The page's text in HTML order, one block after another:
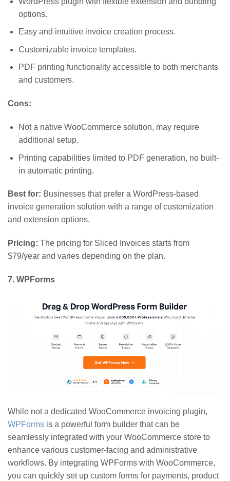
options.
Easy and intuitive invoice creation process.
Customizable invoice templates.
PDF printing functionality accessible to both merchants
and customers.
Cons:
Not a native WooCommerce solution, may require
additional setup.
Printing capabilities limited to PDF generation, no built-
in automatic printing.
Best for: Businesses that prefer a WordPress-based
invoice generation solution with a range of customization
and extension options.
Pricing: The pricing for Sliced Invoices starts from
$79/year and varies depending on the plan.
7. WPForms
While not a dedicated WooCommerce invoicing plugin,
WPForms is a powerful form builder that can be
seamlessly integrated with your WooCommerce store to
enhance various customer-facing and administrative
workflows. By integrating WPForms with WooCommerce,
you can quickly set up custom forms for payments, product